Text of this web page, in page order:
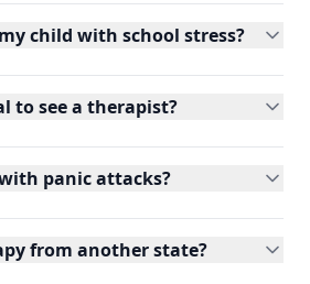
child with school stress?
to see a therapist?
panic attacks?
from another state?